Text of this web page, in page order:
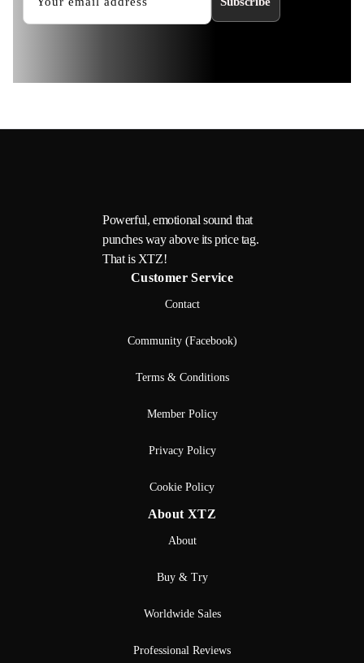
Powerful, emotional sound that
punches way above its price tag.
That is XTZ!
Customer Service
Contact
Community (Facebook)
Terms & Conditions
Member Policy
Privacy Policy
Cookie Policy
About XTZ
About
Buy & Try
Worldwide Sales
Professional Reviews